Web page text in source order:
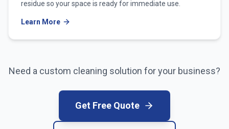
residue so your space is ready for immediate use.
Learn More
Need a custom cleaning solution for your business?
Get Free Quote